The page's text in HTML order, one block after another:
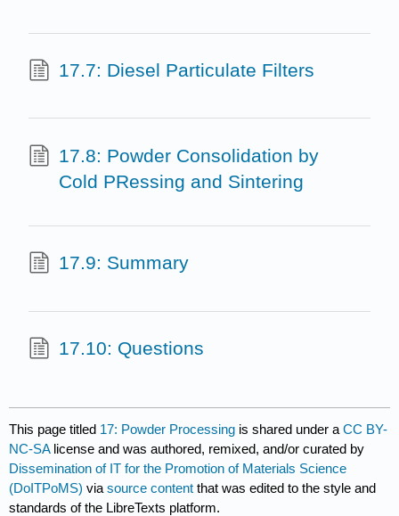
17.7: Diesel Particulate Filters
17.8: Powder Consolidation by
Cold PRessing and Sintering
17.9: Summary
17.10: Questions
This page titled 17: Powder Processing is shared under aCC BY-
NC-SA license and was authored, remixed, and/or curated by
Dissemination of IT for the Promotion of Materials Science
(DoITPoMS) viasource content that was edited to the style and
standards of the LibreTexts platform.